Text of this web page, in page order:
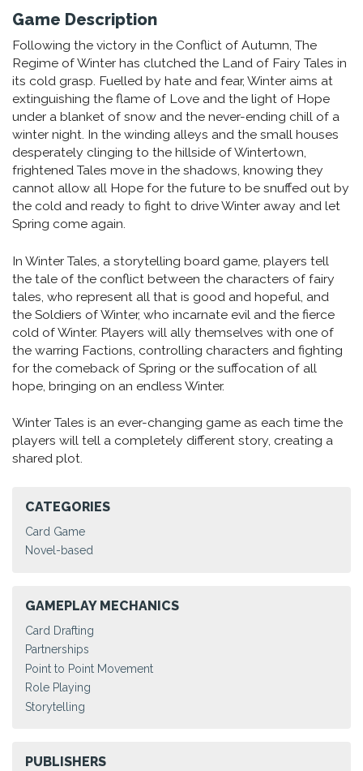
Game Description
Following the victory in the Conflict of Autumn, The
Regime of Winter has clutched the Land of Fairy Tales in
its cold grasp. Fuelled by hate and fear, Winter aims at
extinguishing the flame of Love and the light of Hope
under a blanket of snow and the never-ending chill of a
winter night. In the winding alleys and the small houses
desperately clinging to the hillside of Wintertown,
frightened Tales move in the shadows, knowing they
cannot allow all Hope for the future to be snuffed out by
the cold and ready to fight to drive Winter away and let
Spring come again.
In Winter Tales, a storytelling board game, players tell
the tale of the conflict between the characters of fairy
tales, who represent all that is good and hopeful, and
the Soldiers of Winter, who incarnate evil and the fierce
cold of Winter. Players will ally themselves with one of
the warring Factions, controlling characters and fighting
for the comeback of Spring or the suffocation of all
hope, bringing on an endless Winter.
Winter Tales is an ever-changing game as each time the
players will tell a completely different story, creating a
shared plot.
CATEGORIES
Card Game
Novel-based
GAMEPLAY MECHANICS
Card Drafting
Partnerships
Point to Point Movement
Role Playing
Storytelling
PUBLISHERS